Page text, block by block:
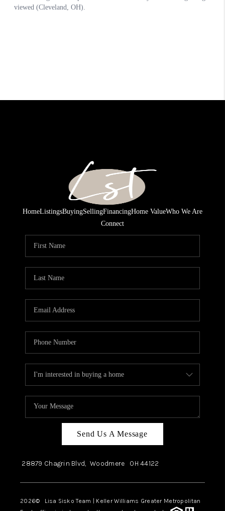
HomeListingsBuyingSellingFinancingHome ValueWho We Are
Connect
Send Us A Message
28879 Chagrin Blvd, Woodmere OH44122
2026© Lisa Sisko Team | Keller Williams Greater Metropolitan